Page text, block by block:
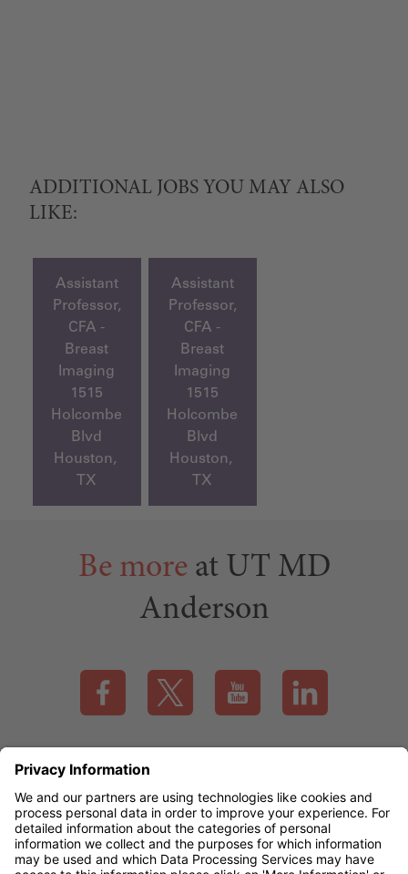
ADDITIONAL JOBS YOU MAY ALSO
LIKE:
Assistant
Professor,
CFA -
Breast
Imaging
1515
Holcombe
Blvd
Houston,
TX
Assistant
Professor,
CFA -
Breast
Imaging
1515
Holcombe
Blvd
Houston,
TX
Be more at UT MD
Anderson
Visit our Facebook page (this link opens a new tab)
Visit our X page (this link opens a new
Visit our YouTube page
Visit our
mdanderson.org